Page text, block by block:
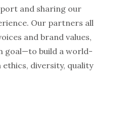
and sharing our
Our partners all
and brand values,
goal—to build a world-
ethics, diversity, quality